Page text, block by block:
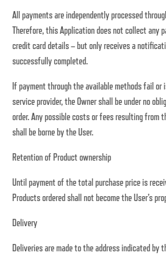
All payments are independently processed
Therefore, this Application does not collect any
credit card details – but only receives a
successfully completed.
If payment through the available methods fail or
service provider, the Owner shall be under no
order. Any possible costs or fees resulting from
shall be borne by the User.
Retention of Product ownership
Until payment of the total purchase price is
Products ordered shall not become the User’s
Delivery
Deliveries are made to the address indicated by